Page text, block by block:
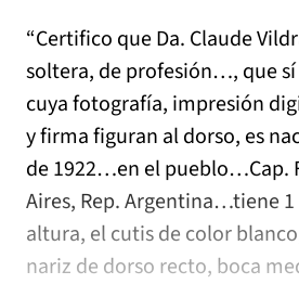
“Certifico que Da. Claude
soltera, de profesión…, que sí
cuya fotografía, impresión
y firma figuran al dorso, es
de 1922…en el pueblo…Cap.
Aires, Rep. Argentina…tiene
altura, el cutis de color
nariz de dorso recto, boca